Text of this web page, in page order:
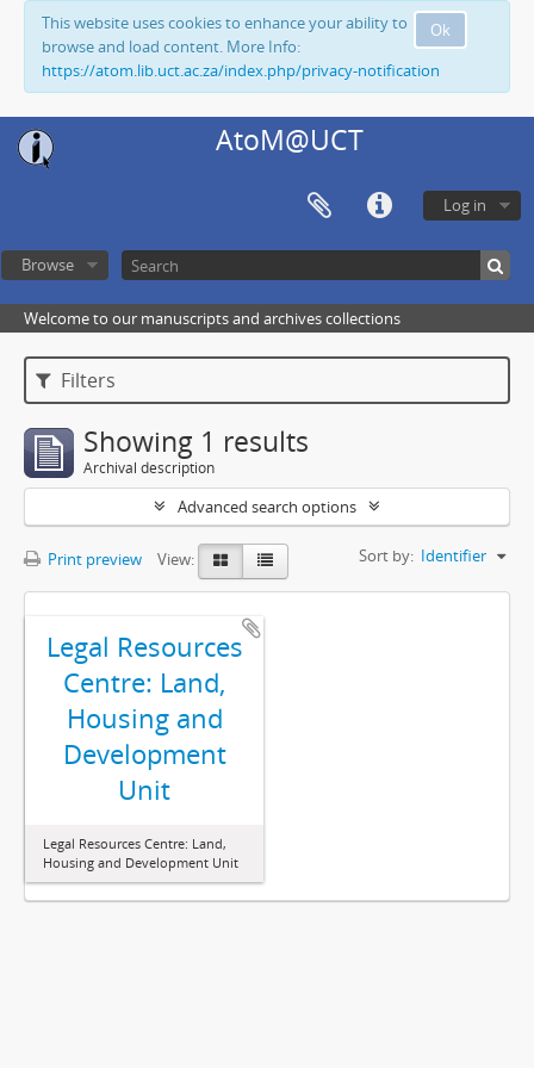
Ok
This website uses cookies to enhance your ability to
browse and load content. More Info:
https://atom.lib.uct.ac.za/index.php/privacy-notification
AtoM@UCT
Log in
Browse
Welcome to our manuscripts and archives collections
Filters
Showing 1 results
Archival description
Advanced search options
Print preview View: Sort by: Identifier
Legal Resources
Centre: Land,
Housing and
Development
Unit
Legal Resources Centre: Land,
Housing and Development Unit